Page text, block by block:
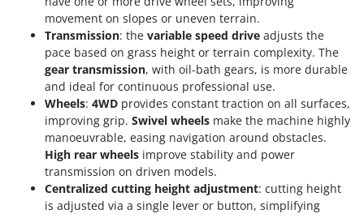
Tractor-mounted Rotary Tillers
Tractor-mounted Spraying tanks
Tractor-mounted stone buriers
Tractor-Mounted Sulphur Dusters – Powder Spreaders
Transfer Pumps
Trenchers
Turf Cutters
Two-wheel Tractors
JOLLY ITALIA
KAAZ
Karcher
Kasco
Kemper
Keter
Komo
movement on slopes or uneven terrain.
Transmission: the variable speed drive adjusts the
pace based on grass height or terrain complexity. The
gear transmission, with oil-bath gears, is more durable
and ideal for continuous professional use.
Wheels: 4WD provides constant traction on all surfaces,
improving grip. Swivel wheels make the machine highly
manoeuvrable, easing navigation around obstacles.
High rear wheels improve stability and power
transmission on driven models.
Centralized cutting height adjustment: cutting height
is adjusted via a single lever or button, simplifying